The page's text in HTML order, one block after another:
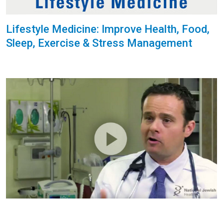
Lifestyle Medicine: Improve Health, Food,
Sleep, Exercise & Stress Management